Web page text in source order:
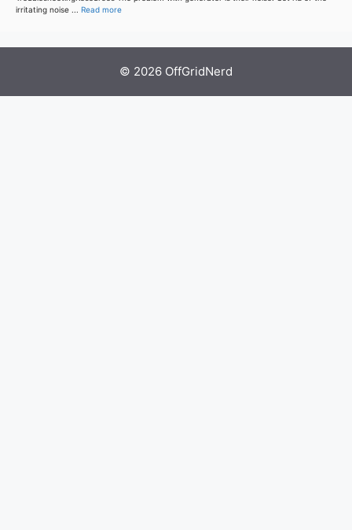
irritating noise ... Read more
© 2026 OffGridNerd